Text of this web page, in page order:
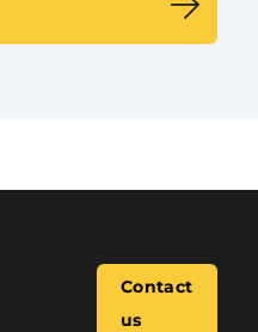
Contact
us